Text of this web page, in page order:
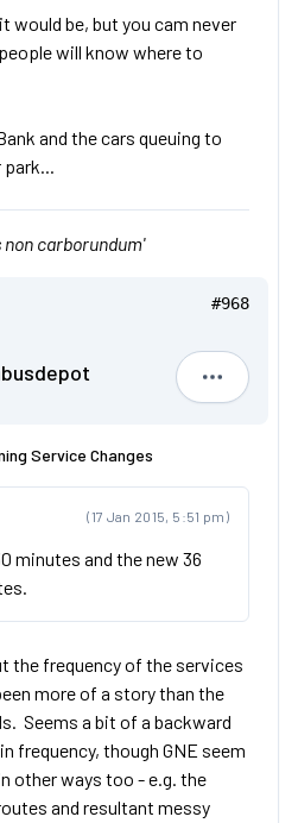
would be, but you cam never
will know where to
and the cars queuing to
carborundum'
#968
Service Changes
(17 Jan 2015, 5:51 pm)
minutes and the new 36
the frequency of the services
more of a story than the
Seems a bit of a backward
frequency, though GNE seem
other ways too - e.g. the
and resultant messy